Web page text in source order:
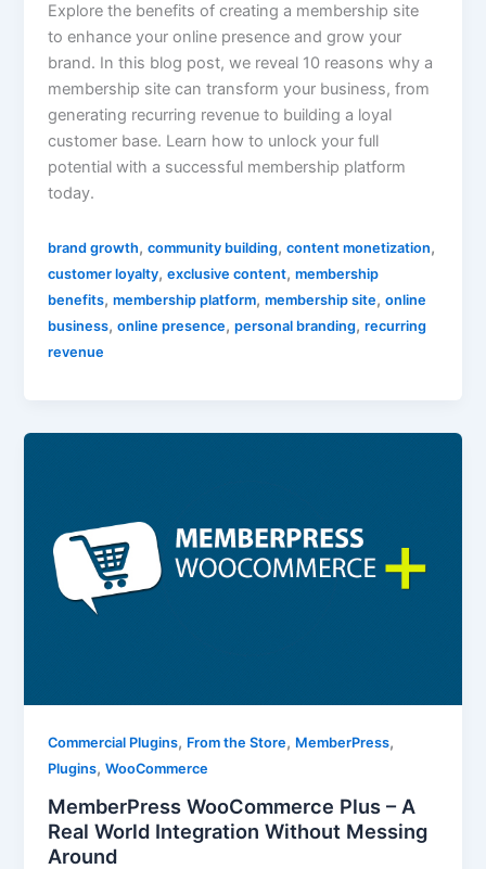
Explore the benefits of creating a membership site
to enhance your online presence and grow your
brand. In this blog post, we reveal 10 reasons why a
membership site can transform your business, from
generating recurring revenue to building a loyal
customer base. Learn how to unlock your full
potential with a successful membership platform
today.
brand growth,community building,content monetization,
customer loyalty,exclusive content,membership
benefits,membership platform,membership site,online
business,online presence,personal branding,recurring
revenue
Commercial Plugins, From the Store, MemberPress,
Plugins,WooCommerce
MemberPress WooCommerce Plus – A
Real World Integration Without Messing
Around